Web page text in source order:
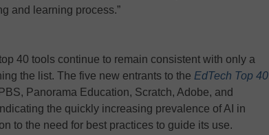
and learning process.”
40 tools continue to remain consistent with only a
the list. The five new entrants to the EdTech Top 40
Panorama Education, Scratch, Adobe, and
the quickly increasing prevalence of AI in
to the need for best practices to guide its use.